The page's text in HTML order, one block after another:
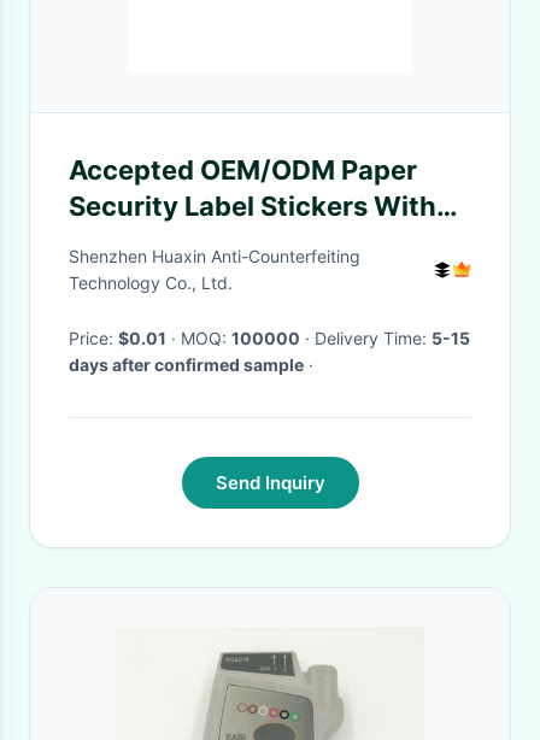
Accepted OEM/ODM Paper
Security Label Stickers With
Customized Thickness
Shenzhen Huaxin Anti-Counterfeiting
Technology Co., Ltd.
Price: $0.01 · MOQ: 100000 · Delivery Time: 5-15
days after confirmed sample ·
Send Inquiry